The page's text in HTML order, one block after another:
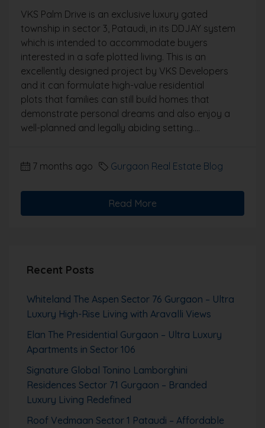
VKS Palm Drive is an exclusive luxury gated
township in sector 3, Pataudi, in its DDJAY system
which is intended to accommodate buyers
interested in a safe plotted living. This is an
excellently designed project by VKS Developers
and it can formulate high-value residential
plots that families can still build homes that
demonstrate personal dreams and also enjoy a
well-planned and legally abiding setting....
7 months ago Gurgaon Real Estate Blog
Read More
Recent Posts
Whiteland The Aspen Sector 76 Gurgaon – Ultra
Luxury High-Rise Living with Aravalli Views
Elan The Presidential Gurgaon – Ultra Luxury
Apartments in Sector 106
Signature Global Tonino Lamborghini
Residences Sector 71 Gurgaon – Branded
Luxury Living Redefined
Roof Vedmaan Sector 1 Pataudi – Affordable